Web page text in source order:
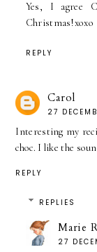
Yes, I agree
Christmas!xoxo
REPLY
Carol
27
Interesting my
choc. I like the
REPLY
REPLIES
Marie
27